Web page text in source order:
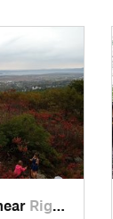
Rigaud, QC